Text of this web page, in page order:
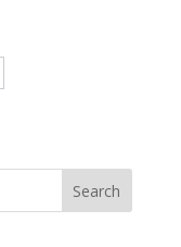
Search